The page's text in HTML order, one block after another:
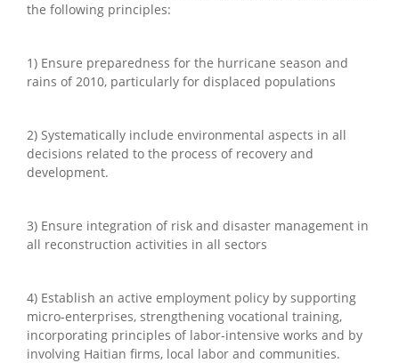
the following principles:
1) Ensure preparedness for the hurricane season and
rains of 2010, particularly for displaced populations
2) Systematically include environmental aspects in all
decisions related to the process of recovery and
development.
3) Ensure integration of risk and disaster management in
all reconstruction activities in all sectors
4) Establish an active employment policy by supporting
micro-enterprises, strengthening vocational training,
incorporating principles of labor-intensive works and by
involving Haitian firms, local labor and communities.